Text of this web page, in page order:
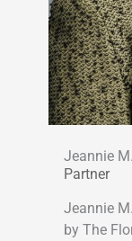
Jeannie
Partner
Jeannie
by The